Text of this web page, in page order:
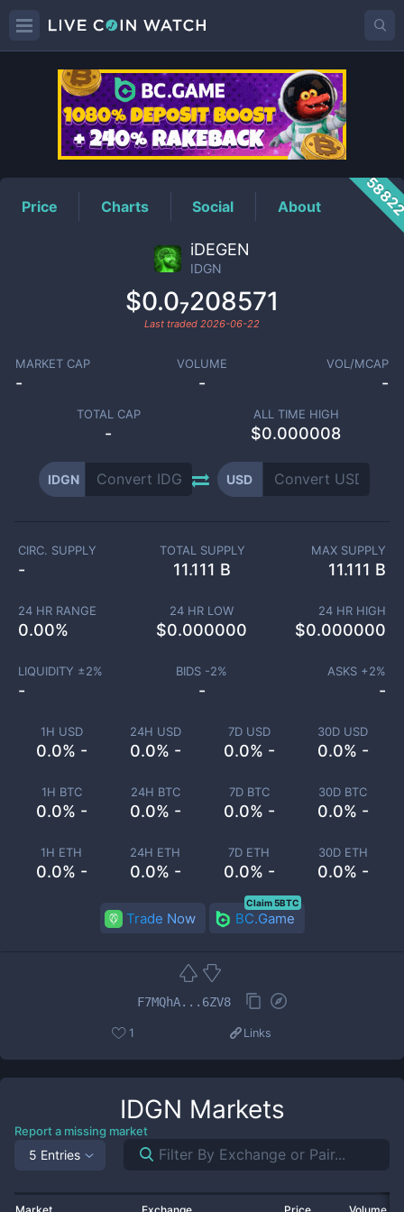
IDGNPrice
Price Charts Social About
iDEGEN
IDGN
$0.0₇208571
Last traded 2026-06-22
MARKET CAP
-
VOLUME
-
VOL/MCAP
-
TOTAL CAP
-
ALL TIME HIGH
$0.000008
IDGN USD
1H USD
0.0% -
24H USD
0.0% -
7D USD
0.0% -
30D USD
0.0% -
1H BTC
0.0% -
24H BTC
0.0% -
7D BTC
0.0% -
30D BTC
0.0% -
1H ETH
0.0% -
24H ETH
0.0% -
7D ETH
0.0% -
30D ETH
0.0% -
CIRC. SUPPLY
-
TOTAL SUPPLY
11.111 B
MAX SUPPLY
11.111 B
24 HR RANGE
0.00%
24 HR LOW
$0.000000
24 HR HIGH
$0.000000
LIQUIDITY ±2%
-
BIDS -2%
-
ASKS +2%
-
Trade Now BC.Game
Claim 5BTC
F7MQhA...6ZV8
1 Links
IDGN Markets
Report a missing market
5 Entries